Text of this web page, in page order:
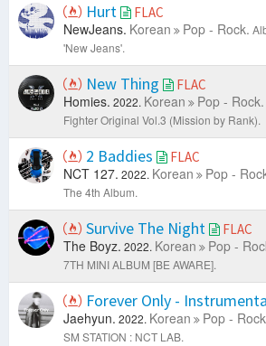
Hurt FLAC
NewJeans. Korean Pop - Rock.
'New Jeans'.
New Thing FLAC
Homies. 2022. Korean Pop - Rock.
Fighter Original Vol.3 (Mission by Rank).
2 Baddies FLAC
NCT 127. 2022. Korean Pop -
The 4th Album.
Survive The Night FLAC
The Boyz. 2022. Korean Pop -
7TH MINI ALBUM [BE AWARE].
Forever Only -
Jaehyun. 2022. Korean Pop -
SM STATION : NCT LAB.